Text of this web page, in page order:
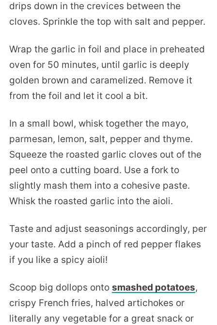
drips down in the crevices between the
cloves. Sprinkle the top with salt and pepper.
Wrap the garlic in foil and place in preheated
oven for 50 minutes, until garlic is deeply
golden brown and caramelized. Remove it
from the foil and let it cool a bit.
In a small bowl, whisk together the mayo,
parmesan, lemon, salt, pepper and thyme.
Squeeze the roasted garlic cloves out of the
peel onto a cutting board. Use a fork to
slightly mash them into a cohesive paste.
Whisk the roasted garlic into the aioli.
Taste and adjust seasonings accordingly, per
your taste. Add a pinch of red pepper flakes
if you like a spicy aioli!
Scoop big dollops onto smashed potatoes,
crispy French fries, halved artichokes or
literally any vegetable for a great snack or